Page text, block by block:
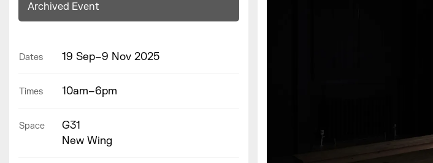
Archived Event
Dates 19 Sep–9 Nov 2025
Times 10am–6pm
Space
G31
New Wing